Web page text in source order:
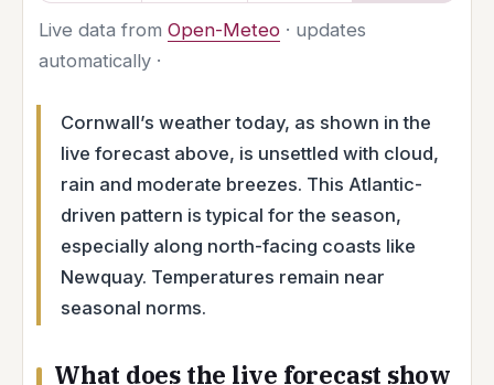
Live data from Open-Meteo · updates
automatically ·
Cornwall’s weather today, as shown in the
live forecast above, is unsettled with cloud,
rain and moderate breezes. This Atlantic-
driven pattern is typical for the season,
especially along north-facing coasts like
Newquay. Temperatures remain near
seasonal norms.
What does the live forecast show